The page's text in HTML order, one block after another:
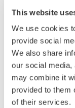
This website
We use cookies
provide social
We also share
our social media,
may combine it
provided to them
of their services.